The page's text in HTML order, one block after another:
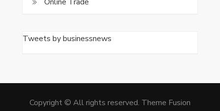
Tweets by businessnews
Copyright © All rights reserved. Theme Fusion